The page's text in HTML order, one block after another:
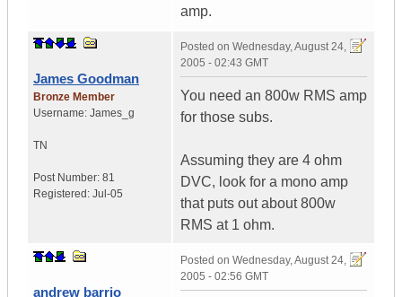
amp.
James Goodman
Bronze Member
Username: James_g
TN
Post Number: 81
Registered: Jul-05
Posted on Wednesday, August 24,
2005 - 02:43 GMT
You need an 800w RMS amp
for those subs.
Assuming they are 4 ohm
DVC, look for a mono amp
that puts out about 800w
RMS at 1 ohm.
andrew barrio
Posted on Wednesday, August 24,
2005 - 02:56 GMT